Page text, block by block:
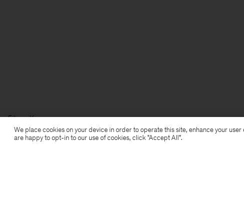
Filippa K
We place cookies on your device in order to operate this site, enhance your
are happy to opt-in to our use of cookies, click "Accept All”.